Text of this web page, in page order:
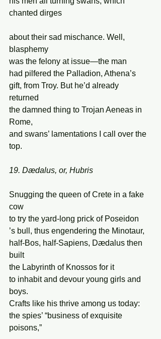
chanted dirges
about their sad mischance. Well,
blasphemy
was the felony at issue—the man
had pilfered the Palladion, Athena’s
gift, from Troy. But he’d already
returned
the damned thing to Trojan Aeneas in
Rome,
and swans’ lamentations I call over the
top.
19. Dædalus, or, Hubris
Snugging the queen of Crete in a fake
cow
to try the yard-long prick of Poseidon
’s bull, thus engendering the Minotaur,
half-Bos, half-Sapiens, Dædalus then
built
the Labyrinth of Knossos for it
to inhabit and devour young girls and
boys.
Crafts like his thrive among us today:
the spies’ “business of exquisite
poisons,”